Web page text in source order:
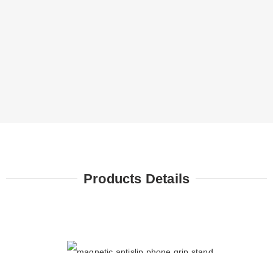
Products Details